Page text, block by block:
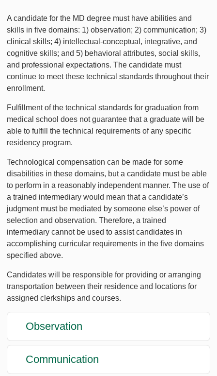
A candidate for the MD degree must have abilities and
skills in five domains: 1) observation; 2) communication; 3)
clinical skills; 4) intellectual-conceptual, integrative, and
cognitive skills; and 5) behavioral attributes, social skills,
and professional expectations. The candidate must
continue to meet these technical standards throughout their
enrollment.
Fulfillment of the technical standards for graduation from
medical school does not guarantee that a graduate will be
able to fulfill the technical requirements of any specific
residency program.
Technological compensation can be made for some
disabilities in these domains, but a candidate must be able
to perform in a reasonably independent manner. The use of
a trained intermediary would mean that a candidate’s
judgment must be mediated by someone else’s power of
selection and observation. Therefore, a trained
intermediary cannot be used to assist candidates in
accomplishing curricular requirements in the five domains
specified above.
Candidates will be responsible for providing or arranging
transportation between their residence and locations for
assigned clerkships and courses.
Observation
Communication